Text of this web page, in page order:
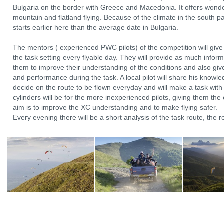
Bulgaria on the border with Greece and Macedonia. It offers
mountain and flatland flying. Because of the climate in the south
starts earlier here than the average date in Bulgaria.
The mentors ( experienced PWC pilots) of the competition will
the task setting every flyable day. They will provide as much
them to improve their understanding of the conditions and also
and performance during the task. A local pilot will share his
decide on the route to be flown everyday and will make a task
cylinders will be for the more inexperienced pilots, giving them
aim is to improve the XC understanding and to make flying safer.
Every evening there will be a short analysis of the task route, the